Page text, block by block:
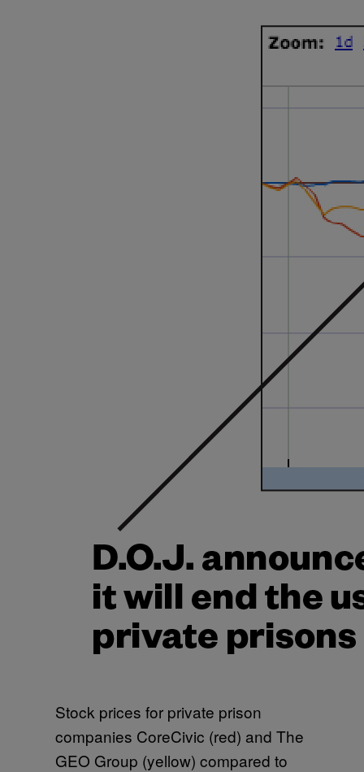
Stock prices for private prison
companies CoreCivic (red) and The
GEO Group (yellow) compared to